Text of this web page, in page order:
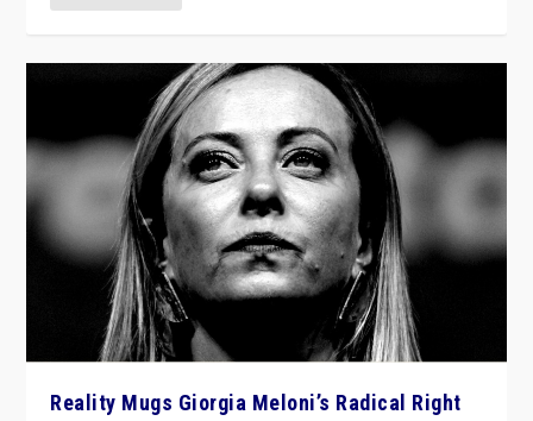
Reality Mugs Giorgia Meloni’s Radical Right